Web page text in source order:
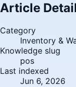
Article
Category
Inventory &
Knowledge slug
pos
Last indexed
Jun 6, 2026